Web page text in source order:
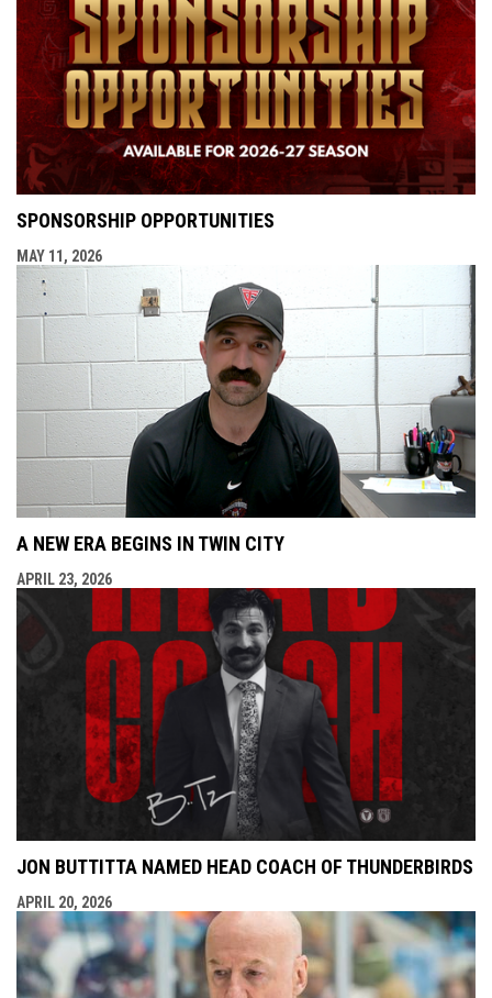
SPONSORSHIP OPPORTUNITIES
MAY 11, 2026
A NEW ERA BEGINS IN TWIN CITY
APRIL 23, 2026
JON BUTTITTA NAMED HEAD COACH OF THUNDERBIRDS
APRIL 20, 2026